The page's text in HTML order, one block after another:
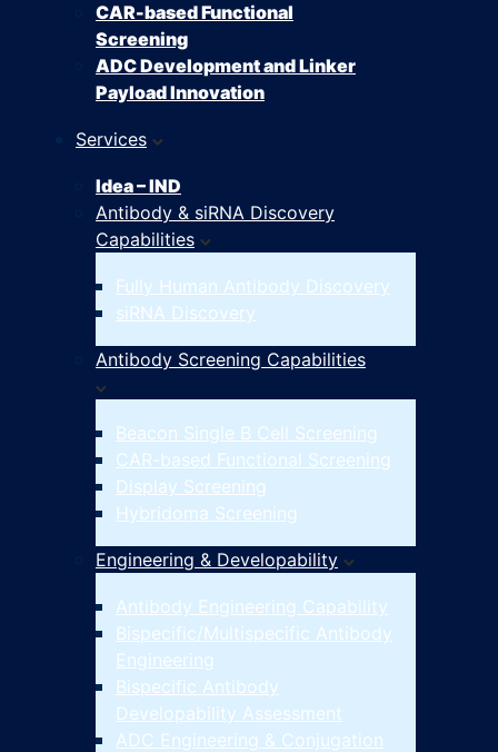
CAR-based Functional
Screening
ADC Development and Linker
Payload Innovation
Services
Idea – IND
Antibody & siRNA Discovery
Capabilities
Fully Human Antibody Discovery
siRNA Discovery
Antibody Screening Capabilities
Beacon Single B Cell Screening
CAR-based Functional Screening
Display Screening
Hybridoma Screening
Engineering & Developability
Antibody Engineering Capability
Bispecific/Multispecific Antibody
Engineering
Bispecific Antibody
Developability Assessment
ADC Engineering & Conjugation